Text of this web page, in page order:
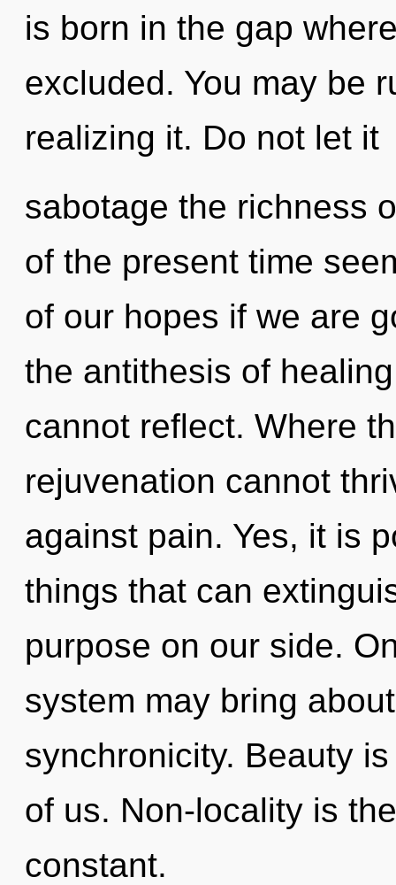
is born in the gap
excluded. You may be
realizing it. Do not let it
sabotage the richness
of the present time
of our hopes if we are
the antithesis of
cannot reflect. Where
rejuvenation cannot
against pain. Yes, it is
things that can
purpose on our side.
system may bring
synchronicity. Beauty
of us. Non-locality is
constant.